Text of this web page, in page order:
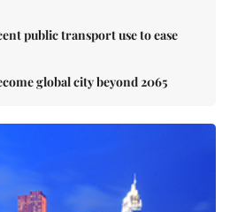
public transport use to ease
global city beyond 2065